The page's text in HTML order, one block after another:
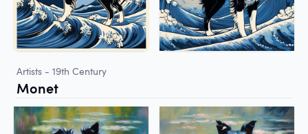
Artists - 19th Century
Monet